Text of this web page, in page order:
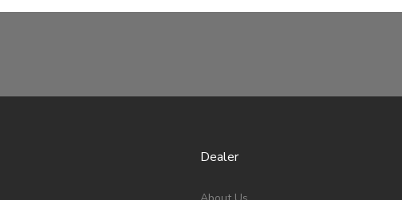
Dealer